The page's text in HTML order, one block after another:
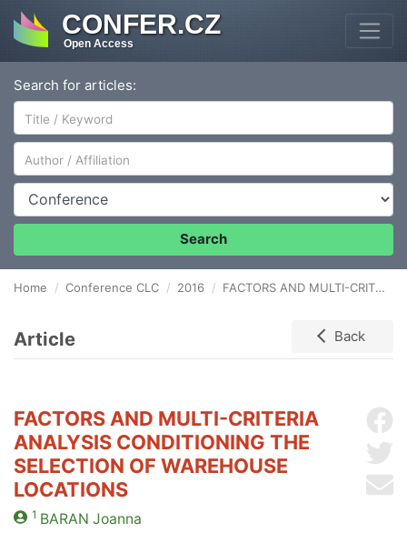
CONFER.CZ
Open Access
Search for articles:
Author/Affiliation
Conference
Search
Home Conference CLC 2016 FACTORS AND MULTI-CRITERIA ANALYSIS CONDITIONING THE SELECTION OF WAREHOUSE LOCATIONS
Article Back
FACTORS AND MULTI-CRITERIA
ANALYSIS CONDITIONING THE
SELECTION OF WAREHOUSE
LOCATIONS
1 BARAN Joanna